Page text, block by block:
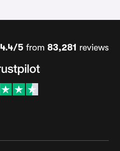
4.4/5from 83,281 reviews